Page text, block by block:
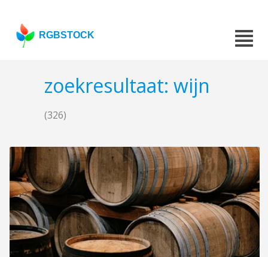
RGBSTOCK
zoekresultaat: wijn
(326)